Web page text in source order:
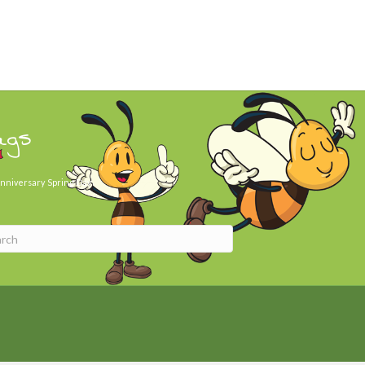
Spring Day